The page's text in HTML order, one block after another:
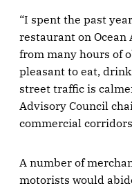
“I spent the past
restaurant on Ocean
from many hours of
pleasant to eat,
street traffic is
Advisory Council
commercial
A number of
motorists would